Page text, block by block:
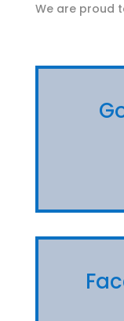
We are proud